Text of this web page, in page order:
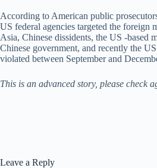
According to American public
US federal agencies targeted the foreign
Asia, Chinese dissidents, the US -based
Chinese government, and recently the
violated between September and
This is an advanced story, please check
Leave a Reply